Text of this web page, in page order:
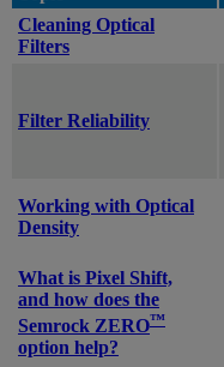
Cleaning Optical
Filters
Filter Reliability
Working with Optical
Density
What is Pixel Shift,
and how does the
Semrock ZERO™
option help?